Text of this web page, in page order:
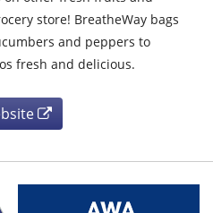
store! BreatheWay bags
and peppers to
fresh and delicious.